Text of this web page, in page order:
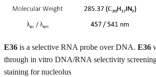
E36 is a selective RNA probe over DNA. E36
through in vitro DNA/RNA selectivity
staining for nucleolus